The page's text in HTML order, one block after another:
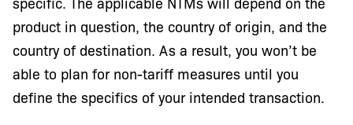
product in question, the country of origin, and the
country of destination. As a result, you won’t be
able to plan for non-tariff measures until you
define the specifics of your intended transaction.